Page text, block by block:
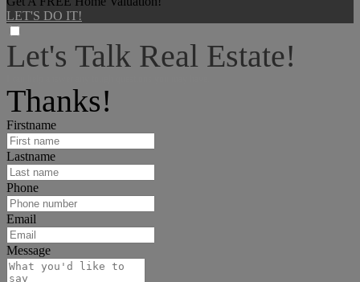
LET'S DO IT!
Let's Talk Real Estate!
Thanks!
Firstname
Lastname
Phone
Email
Message